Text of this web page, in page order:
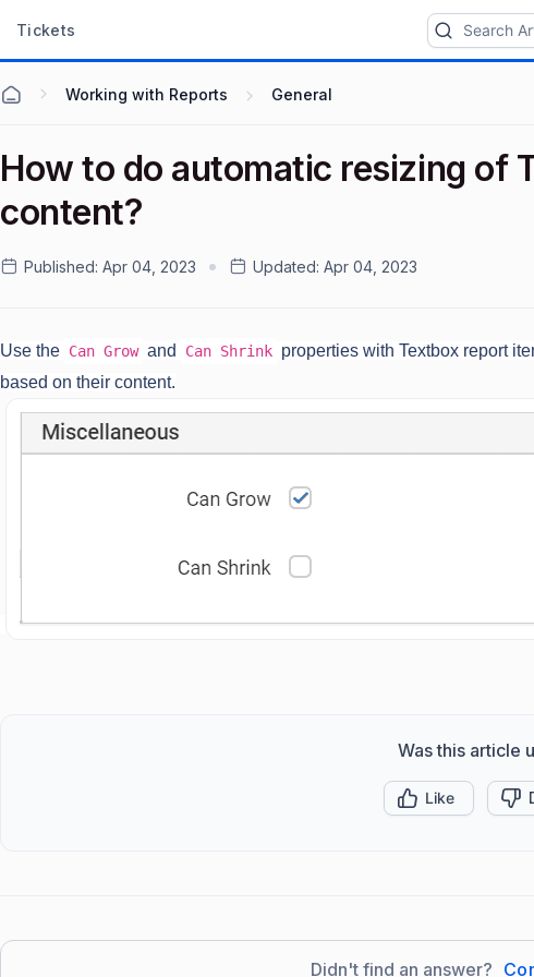
Tickets
Working with Reports General
How to do automatic resizing of
content?
Published: Apr 04, 2023 Updated: Apr 04, 2023
Use the Can Grow and Can Shrink properties with Textbox report
based on their content.
Was this article
Like
Didn't find an answer?